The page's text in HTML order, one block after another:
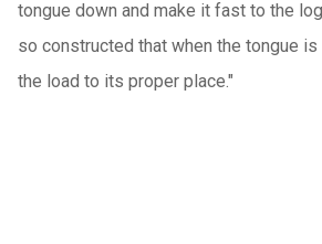
tongue down and make it fast to the
so constructed that when the tongue
the load to its proper place."